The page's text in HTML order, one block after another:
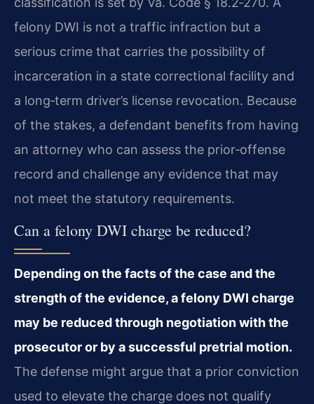
felony DWI is not a traffic infraction but a
serious crime that carries the possibility of
incarceration in a state correctional facility and
a long‑term driver’s license revocation. Because
of the stakes, a defendant benefits from having
an attorney who can assess the prior‑offense
record and challenge any evidence that may
not meet the statutory requirements.
Can a felony DWI charge be reduced?
Depending on the facts of the case and the
strength of the evidence, a felony DWI charge
may be reduced through negotiation with the
prosecutor or by a successful pretrial motion.
The defense might argue that a prior conviction
used to elevate the charge does not qualify